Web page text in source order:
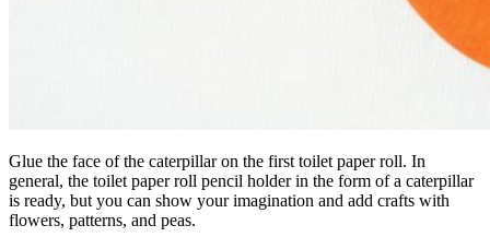
Glue the face of the caterpillar on the first toilet paper roll. In
general, the toilet paper roll pencil holder in the form of a caterpillar
is ready, but you can show your imagination and add crafts with
flowers, patterns, and peas.